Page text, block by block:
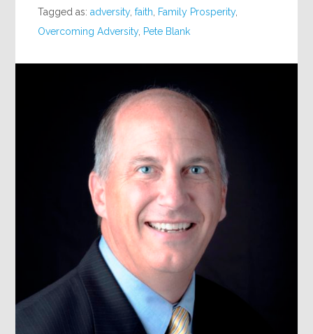
Tagged as:adversity,faith Family Prosperity,
Overcoming Adversity, Pete Blank